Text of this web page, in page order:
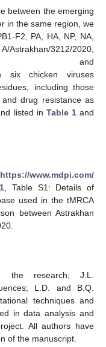
between the emerging
in the same region, we
F2, PA, HA, NP, NA,
3212/2020,
01/2020, and
six chicken viruses
including those
drug resistance as
listed in Table 1and
https://www.mdpi.com/
, Table S1: Details of
used in the tMRCA
between Astrakhan
the research; J.L.
L.D. and B.Q.
techniques and
in data analysis and
All authors have
of the manuscript.